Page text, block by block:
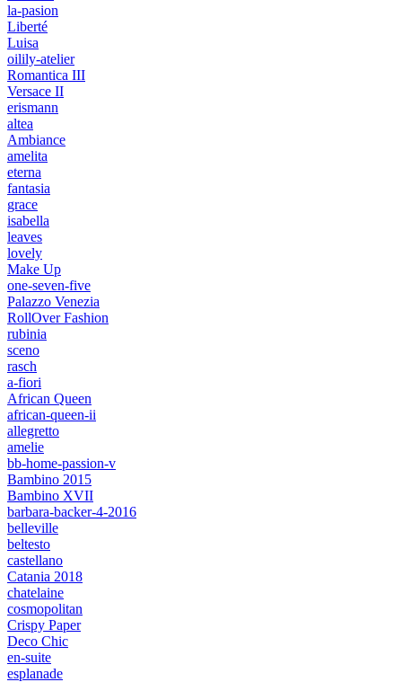
la-pasion
Liberté
Luisa
oilily-atelier
Romantica III
Versace II
erismann
altea
Ambiance
amelita
eterna
fantasia
grace
isabella
leaves
lovely
Make Up
one-seven-five
Palazzo Venezia
RollOver Fashion
rubinia
sceno
rasch
a-fiori
African Queen
african-queen-ii
allegretto
amelie
bb-home-passion-v
Bambino 2015
Bambino XVII
barbara-backer-4-2016
belleville
beltesto
castellano
Catania 2018
chatelaine
cosmopolitan
Crispy Paper
Deco Chic
en-suite
esplanade